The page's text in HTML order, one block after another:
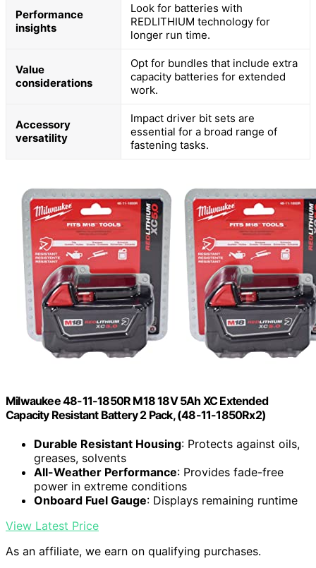
Performance
insights
Look for batteries with
REDLITHIUM technology for
longer run time.
Value
considerations
Opt for bundles that include extra
capacity batteries for extended
work.
Accessory
versatility
Impact driver bit sets are
essential for a broad range of
fastening tasks.
Milwaukee 48-11-1850R M18 18V 5Ah XC Extended
Capacity Resistant Battery 2 Pack, (48-11-1850Rx2)
Durable Resistant Housing: Protects against oils,
greases, solvents
All-Weather Performance: Provides fade-free
power in extreme conditions
Onboard Fuel Gauge: Displays remaining runtime
View Latest Price
As an affiliate, we earn on qualifying purchases.